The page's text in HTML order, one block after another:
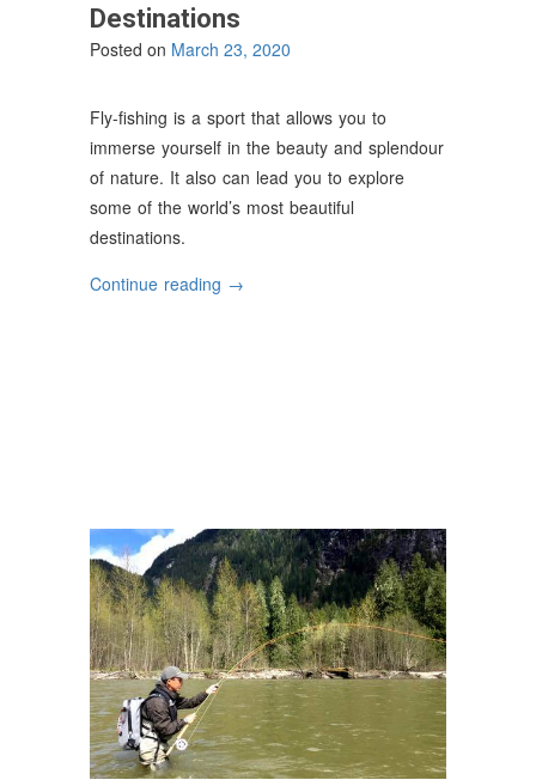
Destinations
Posted on March 23, 2020
Fly-fishing is a sport that allows you to
immerse yourself in the beauty and splendour
of nature. It also can lead you to explore
some of the world’s most beautiful
destinations.
Continue reading “The
→